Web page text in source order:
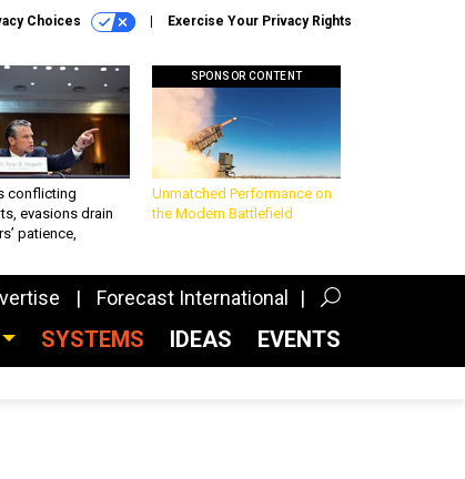
Choices Exercise Your Privacy Rights
conflicting
evasions drain
patience,
SPONSOR CONTENT
Unmatched Performance on
the Modern Battlefield
Forecast International
SYSTEMS IDEAS EVENTS